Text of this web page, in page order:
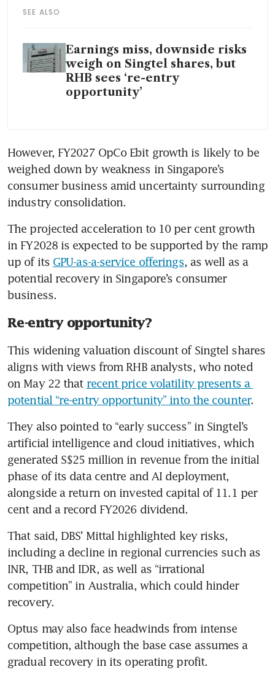
SEE ALSO
Earnings miss, downside risks
weigh on Singtel shares, but
RHB sees ‘re-entry
opportunity’
However, FY2027 OpCo Ebit growth is likely to be
weighed down by weakness in Singapore’s
consumer business amid uncertainty surrounding
industry consolidation.
The projected acceleration to 10 per cent growth
in FY2028 is expected to be supported by the ramp
up of its GPU-as-a-service offerings, as well as a
potential recovery in Singapore’s consumer
business.
Re-entry opportunity?
This widening valuation discount of Singtel shares
aligns with views from RHB analysts, who noted
on May 22 that recent price volatility presents a
potential “re-entry opportunity” into the counter.
They also pointed to “early success” in Singtel’s
artificial intelligence and cloud initiatives, which
generated S$25 million in revenue from the initial
phase of its data centre and AI deployment,
alongside a return on invested capital of 11.1 per
cent and a record FY2026 dividend.
That said, DBS’ Mittal highlighted key risks,
including a decline in regional currencies such as
INR, THB and IDR, as well as “irrational
competition” in Australia, which could hinder
recovery.
Optus may also face headwinds from intense
competition, although the base case assumes a
gradual recovery in its operating profit.